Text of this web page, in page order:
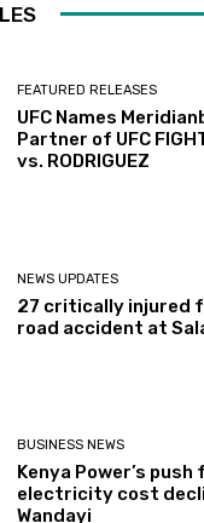
FEATURED RELEASES
UFC Names
Partner of UFC
vs. RODRIGUEZ
NEWS UPDATES
27 critically injured
road accident at
BUSINESS NEWS
Kenya Power’s
electricity cost
Wandayi